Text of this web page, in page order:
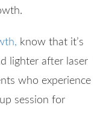
know that it’s
lighter after laser
who experience
session for